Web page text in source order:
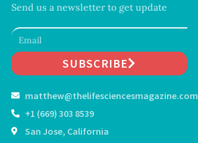
Send us a newsletter to get update
SUBSCRIBE
matthew@thelifesciencesmagazine.com
+1 (669) 303 8539
San Jose, California